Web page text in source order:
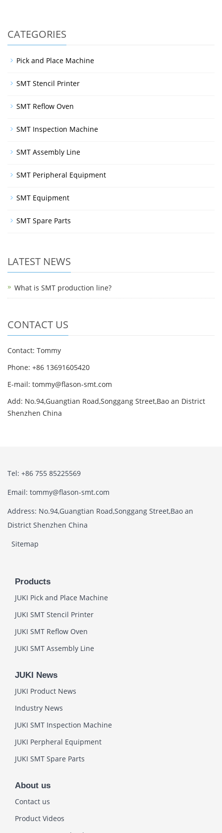
CATEGORIES
Pick and Place Machine
SMT Stencil Printer
SMT Reflow Oven
SMT Inspection Machine
SMT Assembly Line
SMT Peripheral Equipment
SMT Equipment
SMT Spare Parts
LATEST NEWS
What is SMT production line?
CONTACT US
Contact: Tommy
Phone: +86 13691605420
E-mail: tommy@flason-smt.com
Add: No.94,Guangtian Road,Songgang Street,Bao an District
Shenzhen China
Tel: +86 755 85225569
Email: tommy@flason-smt.com
Address: No.94,Guangtian Road,Songgang Street,Bao an
District Shenzhen China
Sitemap
Products
JUKI Pick and Place Machine
JUKI SMT Stencil Printer
JUKI SMT Reflow Oven
JUKI SMT Assembly Line
JUKI News
JUKI Product News
Industry News
JUKI SMT Inspection Machine
JUKI Perpheral Equipment
JUKI SMT Spare Parts
About us
Contact us
Product Videos